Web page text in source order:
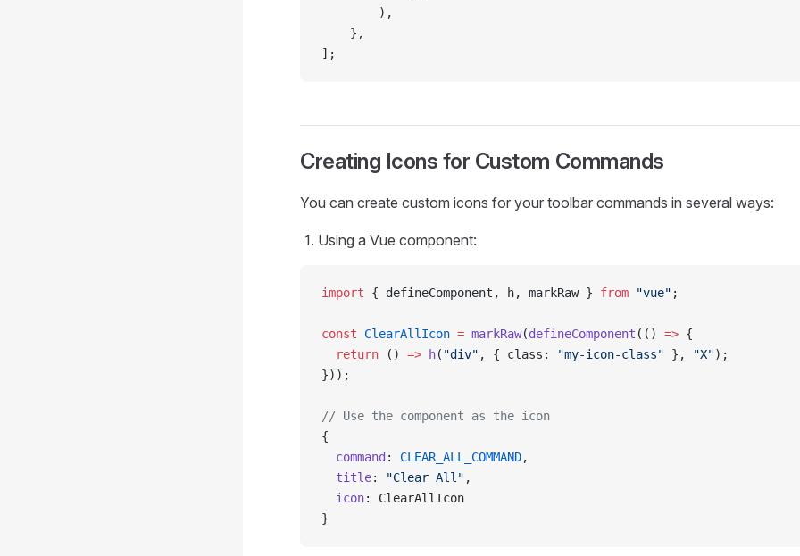
        ),
    },
];
Creating Icons for Custom Commands
You can create custom icons for your toolbar commands in several ways:
Using a Vue component:
import { defineComponent, h, markRaw } from "vue" ;
const ClearAllIcon = markRaw(defineComponent (() => {
  return
() => h( "div" , { class: "my-icon-class" }, "X");
}));
// Use the component as the icon
{
  command
: CLEAR_ALL_COMMAND,
  title
: "Clear All" ,
  icon
: ClearAllIcon
}